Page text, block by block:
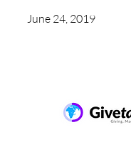
June 24, 2019